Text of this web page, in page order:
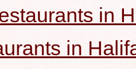
in
in